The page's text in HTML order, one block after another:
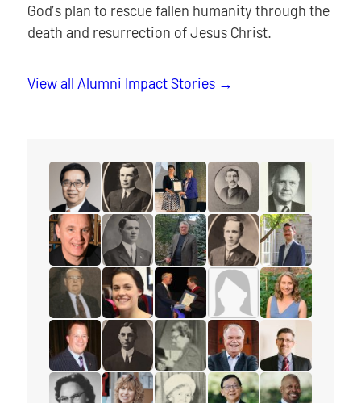
God’s plan to rescue fallen humanity through the
death and resurrection of Jesus Christ.
View all Alumni Impact Stories
read the story for Rev. Dr. Samuel Chan
read the story for Rev. W.W. White
read the story for Darlene
read the story for Rev.
read the story
read the story for William Fietje
read the story for Rev. S.M. Kanagy
read the story for Robert (Bob)
read the story for
read the story
read the story for Jack Philips
read the story for Beth Healey
read the story for Edvard
read the story for Mrs.
read the story
read the story for Mark Petersen
read the story for Rev. H.W. Bower
read the story for Ione Essery
read the story for Rev.
read the story